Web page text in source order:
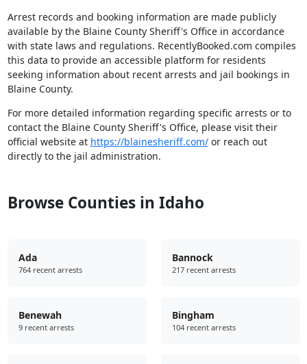
Arrest records and booking information are made publicly
available by the Blaine County Sheriff's Office in accordance
with state laws and regulations. RecentlyBooked.com compiles
this data to provide an accessible platform for residents
seeking information about recent arrests and jail bookings in
Blaine County.
For more detailed information regarding specific arrests or to
contact the Blaine County Sheriff's Office, please visit their
official website at https://blainesheriff.com/or reach out
directly to the jail administration.
Browse Counties in Idaho
Ada
764 recent arrests
Bannock
217 recent arrests
Benewah
9 recent arrests
Bingham
104 recent arrests